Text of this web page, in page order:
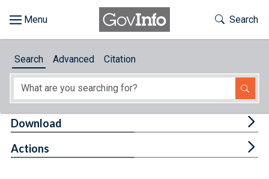
About
Toggle
Search
Search Advanced Citation
Download
Actions